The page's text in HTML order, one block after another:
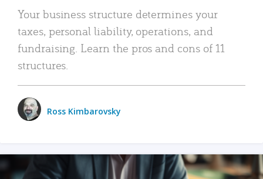
Your business structure determines your
taxes, personal liability, operations, and
fundraising. Learn the pros and cons of 11
structures.
Ross Kimbarovsky